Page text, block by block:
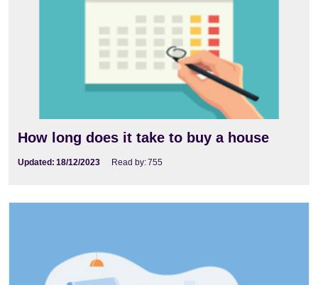
How long does it take to buy a house
Updated: 18/12/2023 Read by:755